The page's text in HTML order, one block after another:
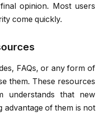
opinion. Most users
come quickly.
FAQs, or any form of
them. These resources
understands that new
advantage of them is not